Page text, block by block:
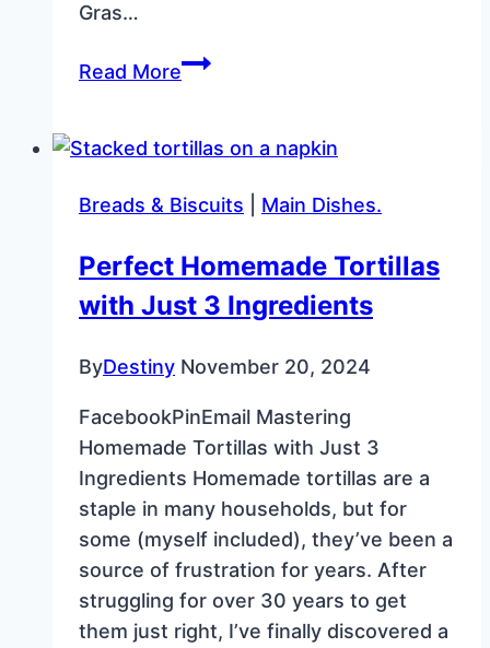
Gras…
Read MoreDecadent
Cheesecake
for
Gras
Breads & Biscuits Main Dishes.
Perfect Homemade Tortillas
with Just 3 Ingredients
ByDestiny November 20, 2024
FacebookPinEmail Mastering
Homemade Tortillas with Just 3
Ingredients Homemade tortillas are a
staple in many households, but for
some (myself included), they’ve been a
source of frustration for years. After
struggling for over 30 years to get
them just right, I’ve finally discovered a